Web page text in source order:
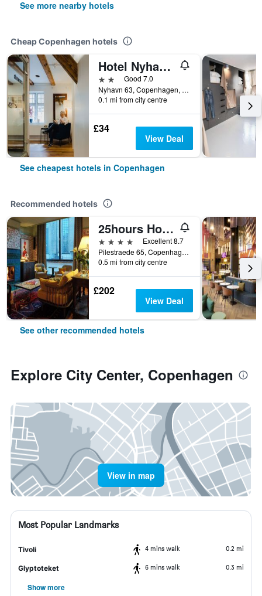
See more nearby hotels
Cheap Copenhagen hotels
Hotel Nyhavn63
2 starsGood 7.0
Nyhavn 63, Copenhagen, Capital Region, Denmark
0.1 mi from city centre
£34
View Deal
See cheapest hotels in Copenhagen
Recommended hotels
25hours Hotel Indre By
4 stars
Excellent 8.7
Pilestraede 65, Copenhagen, Capital Region, Denmark
0.5 mi from city centre
£202
View Deal
See other recommended hotels
Explore City Center, Copenhagen
View in map
Most Popular Landmarks
Tivoli 4 mins walk 0.2 mi
Glyptoteket 6 mins walk 0.3 mi
Show more